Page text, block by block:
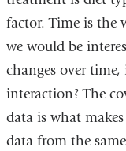
factor. Time is the
we would be
changes over
interaction? The
data is what
data from the